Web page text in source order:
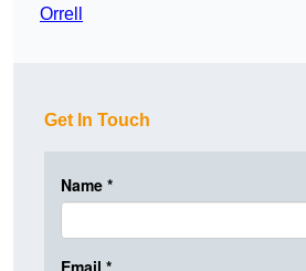
Orrell
Get In Touch